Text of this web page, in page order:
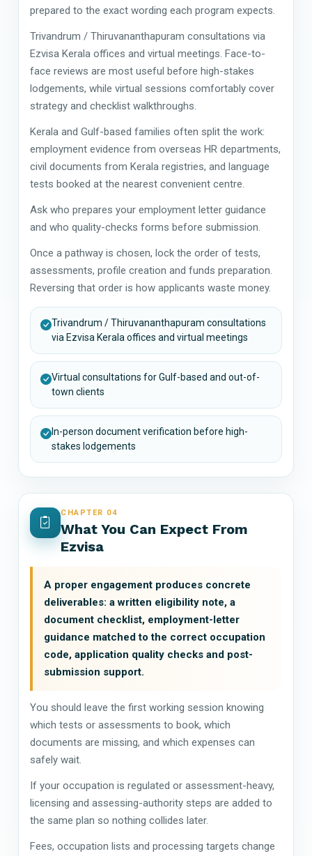
prepared to the exact wording each program expects.
Trivandrum / Thiruvananthapuram consultations via
Ezvisa Kerala offices and virtual meetings. Face-to-
face reviews are most useful before high-stakes
lodgements, while virtual sessions comfortably cover
strategy and checklist walkthroughs.
Kerala and Gulf-based families often split the work:
employment evidence from overseas HR departments,
civil documents from Kerala registries, and language
tests booked at the nearest convenient centre.
Ask who prepares your employment letter guidance
and who quality-checks forms before submission.
Once a pathway is chosen, lock the order of tests,
assessments, profile creation and funds preparation.
Reversing that order is how applicants waste money.
Trivandrum / Thiruvananthapuram consultations
via Ezvisa Kerala offices and virtual meetings
Virtual consultations for Gulf-based and out-of-
town clients
In-person document verification before high-
stakes lodgements
CHAPTER 04
What You Can Expect From
Ezvisa
A proper engagement produces concrete
deliverables: a written eligibility note, a
document checklist, employment-letter
guidance matched to the correct occupation
code, application quality checks and post-
submission support.
You should leave the first working session knowing
which tests or assessments to book, which
documents are missing, and which expenses can
safely wait.
If your occupation is regulated or assessment-heavy,
licensing and assessing-authority steps are added to
the same plan so nothing collides later.
Fees, occupation lists and processing targets change